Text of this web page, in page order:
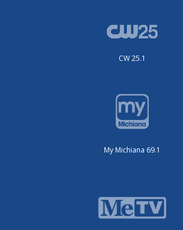
CW 25.1
My Michiana 69.1